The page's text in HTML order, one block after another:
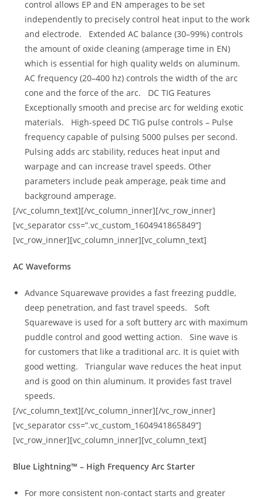
control allows EP and EN amperages to be set
independently to precisely control heat input to the work
and electrode. Extended AC balance (30–99%) controls
the amount of oxide cleaning (amperage time in EN)
which is essential for high quality welds on aluminum.
AC frequency (20–400 hz) controls the width of the arc
cone and the force of the arc. DC TIG Features
Exceptionally smooth and precise arc for welding exotic
materials. High-speed DC TIG pulse controls – Pulse
frequency capable of pulsing 5000 pulses per second.
Pulsing adds arc stability, reduces heat input and
warpage and can increase travel speeds. Other
parameters include peak amperage, peak time and
background amperage.
[/vc_column_text][/vc_column_inner][/vc_row_inner]
[vc_separator css=”.vc_custom_1604941865849”]
[vc_row_inner][vc_column_inner][vc_column_text]
AC Waveforms
Advance Squarewave provides a fast freezing puddle,
deep penetration, and fast travel speeds. Soft
Squarewave is used for a soft buttery arc with maximum
puddle control and good wetting action. Sine wave is
for customers that like a traditional arc. It is quiet with
good wetting. Triangular wave reduces the heat input
and is good on thin aluminum. It provides fast travel
speeds.
[/vc_column_text][/vc_column_inner][/vc_row_inner]
[vc_separator css=”.vc_custom_1604941865849”]
[vc_row_inner][vc_column_inner][vc_column_text]
Blue Lightning™ – High Frequency Arc Starter
For more consistent non-contact starts and greater